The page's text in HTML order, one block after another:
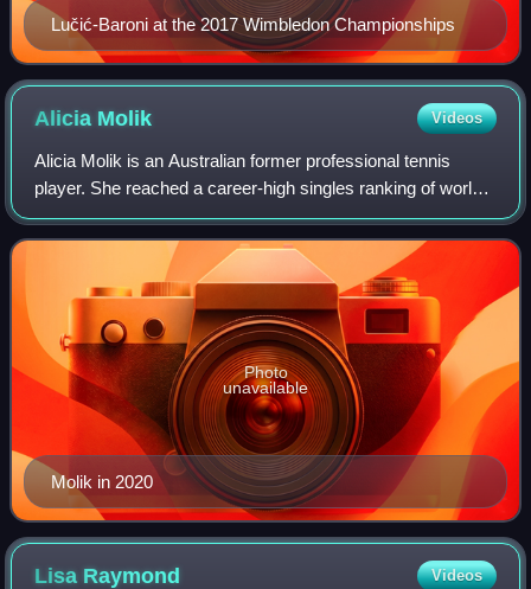
Lučić-Baroni at the 2017 Wimbledon Championships
Alicia Molik Videos
Alicia Molik is an Australian former professional tennis
player. She reached a career-high singles ranking of world
No. 8 and a career-high doubles ranking of world No. 6.
Molik in 2020
Photo
unavailable
Lisa Raymond Videos